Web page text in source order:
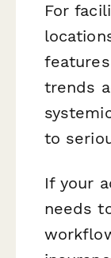
For
trends
to
If your
needs